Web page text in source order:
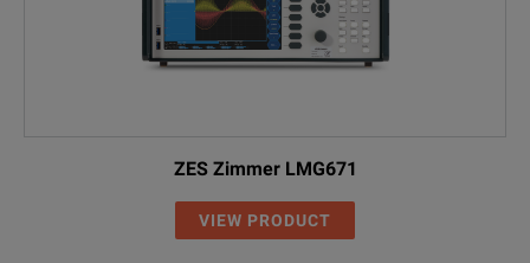
ZES Zimmer LMG671
VIEW PRODUCT